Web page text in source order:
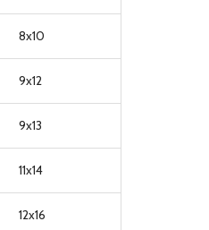
8x10
9x12
9x13
11x14
12x16